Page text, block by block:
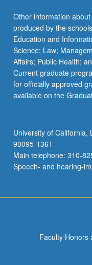
Other information
produced by the
Education and
Science; Law;
Affairs; Public Health;
Current graduate
for officially approved
available on the
University of California,
90095-1361
Main telephone: 310-
Speech- and hearing-
Faculty Honors